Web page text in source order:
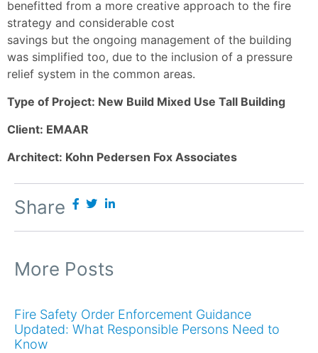
benefitted from a more creative approach to the fire
strategy and considerable cost
savings but the ongoing management of the building
was simplified too, due to the inclusion of a pressure
relief system in the common areas.
Type of Project: New Build Mixed Use Tall Building
Client: EMAAR
Architect: Kohn Pedersen Fox Associates
Share
More Posts
Fire Safety Order Enforcement Guidance
Updated: What Responsible Persons Need to
Know